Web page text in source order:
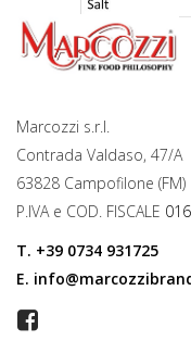
Marcozzi s.r.l.
Contrada Valdaso, 47/A
63828 Campofilone (FM)
P.IVA e COD. FISCALE
T. +39 0734 931725
E.